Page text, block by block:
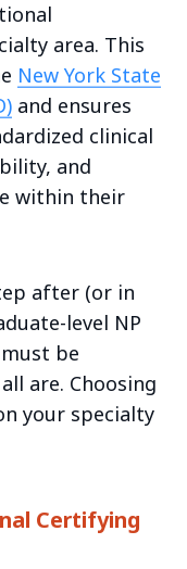
area. This
New York State
and ensures
clinical
and
within their
after (or in
level NP
be
are. Choosing
your specialty
Certifying